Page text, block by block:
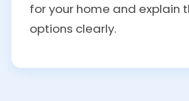
for your home and explain
options clearly.